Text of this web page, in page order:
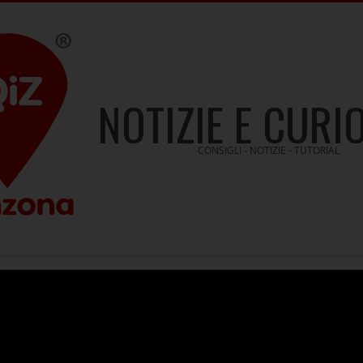
NOTIZIE ECONSIGLI - NOTIZIE - TUTORIAL